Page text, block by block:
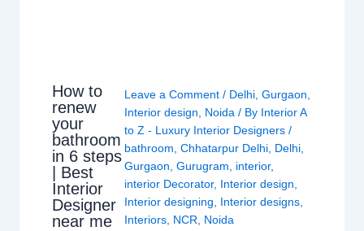
How to
renew
your
bathroom
in 6 steps
| Best
Interior
Designer
near me
Leave a Comment / Delhi, Gurgaon
Interior design
Noida / By Interior A
to Z - Luxury Interior Designers /
bathroom Chhatarpur Delhi, Delhi,
Gurgaon Gurugram interior,
interior Decorator, Interior design
Interior designing
Interior designs,
Interiors, NCR Noida